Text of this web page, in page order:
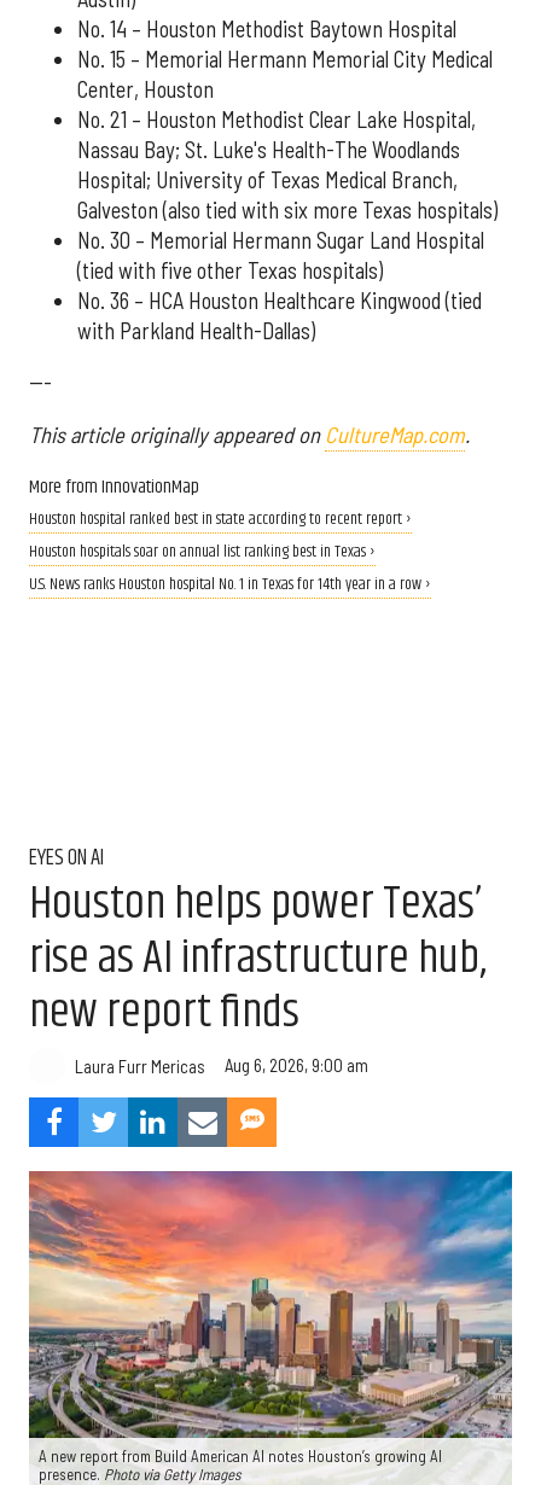
No. 14 – Houston Methodist Baytown Hospital
No. 15 – Memorial Hermann Memorial City Medical
Center, Houston
No. 21 – Houston Methodist Clear Lake Hospital,
Nassau Bay; St. Luke's Health-The Woodlands
Hospital; University of Texas Medical Branch,
Galveston (also tied with six more Texas hospitals)
No. 30 – Memorial Hermann Sugar Land Hospital
(tied with five other Texas hospitals)
No. 36 – HCA Houston Healthcare Kingwood (tied
with Parkland Health-Dallas)
---
This article originally appeared on CultureMap.com.
More from InnovationMap
Houston hospital ranked best in state according to recent report ›
Houston hospitals soar on annual list ranking best in Texas ›
U.S. News ranks Houston hospital No. 1 in Texas for 14th year in a row ›
EYES ON AI
Houston helps power Texas’
rise as AI infrastructure hub,
new report finds
Laura Furr Mericas Aug 6, 2026, 9:00 am
A new report from Build American AI notes Houston’s growing AI
presence. Photo via Getty Images